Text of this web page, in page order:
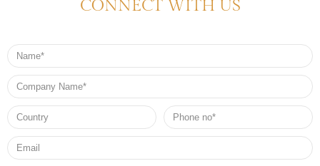
CONNECT WITH US
Name
Company
Name
Country
Phone
no*
Email*